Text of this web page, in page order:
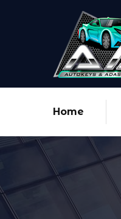
Home